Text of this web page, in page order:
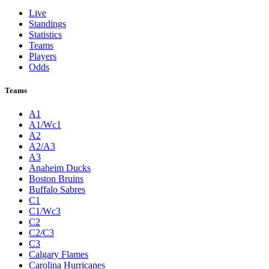
Live
Standings
Statistics
Teams
Players
Odds
Teams
A1
A1/Wc1
A2
A2/A3
A3
Anaheim Ducks
Boston Bruins
Buffalo Sabres
C1
C1/Wc3
C2
C2/C3
C3
Calgary Flames
Carolina Hurricanes